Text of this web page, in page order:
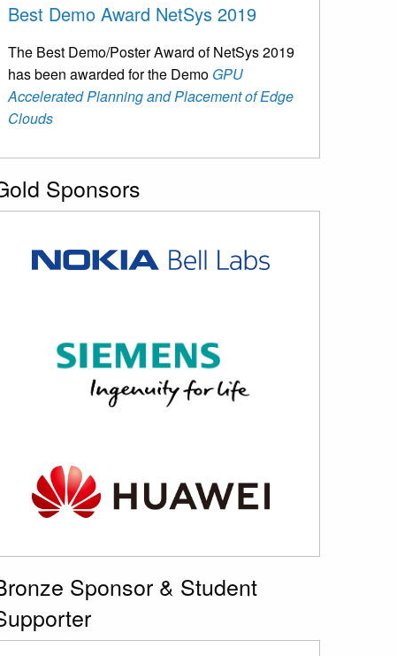
Best Demo Award NetSys 2019
The Best Demo/Poster Award of NetSys 2019
has been awarded for the Demo GPU
Accelerated Planning and Placement of Edge
Clouds
Sponsors
Sponsor & Student